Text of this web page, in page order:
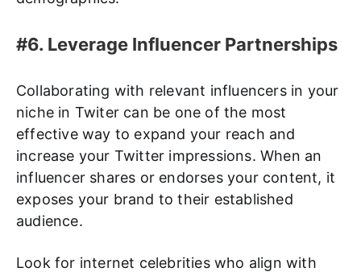
#6. Leverage Influencer Partnerships
Collaborating with relevant influencers in your
niche in Twiter can be one of the most
effective way to expand your reach and
increase your Twitter impressions. When an
influencer shares or endorses your content, it
exposes your brand to their established
audience.
Look for internet celebrities who align with